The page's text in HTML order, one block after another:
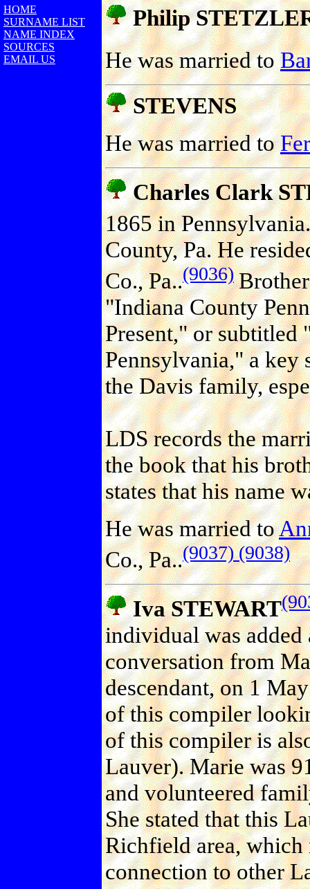
HOME
SURNAME LIST
NAME INDEX
SOURCES
EMAIL US
Philip
He was married to
STEVENS
He was married to
Charles Clark
1865 in Pennsylvania.
County, Pa. He
Co., Pa..(9036)
"Indiana County
Present," or
Pennsylvania," a key
the Davis family,
LDS records the
the book that his
states that his name
He was married to
Co., Pa..(9037)(9038)
Iva STEWART
individual was added
conversation from
descendant, on 1
of this compiler
of this compiler is
Lauver). Marie was
and volunteered
She stated that this
Richfield area,
connection to other